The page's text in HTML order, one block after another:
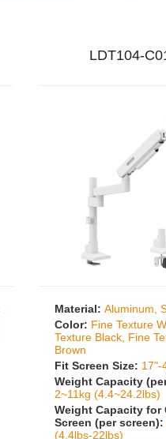
LDT104-
Material: Aluminum,
Color: Fine Texture
Texture Black, Fine
Brown
Fit Screen Size: 17"-
Weight Capacity
2~11kg (4.4~24.2lbs)
Weight Capacity for
Screen (per screen):
(4.4lbs-22lbs)